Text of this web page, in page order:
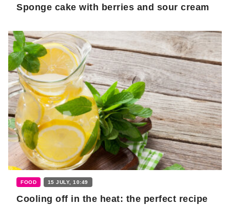
Sponge cake with berries and sour cream
FOOD 15 JULY, 10:49
Cooling off in the heat: the perfect recipe